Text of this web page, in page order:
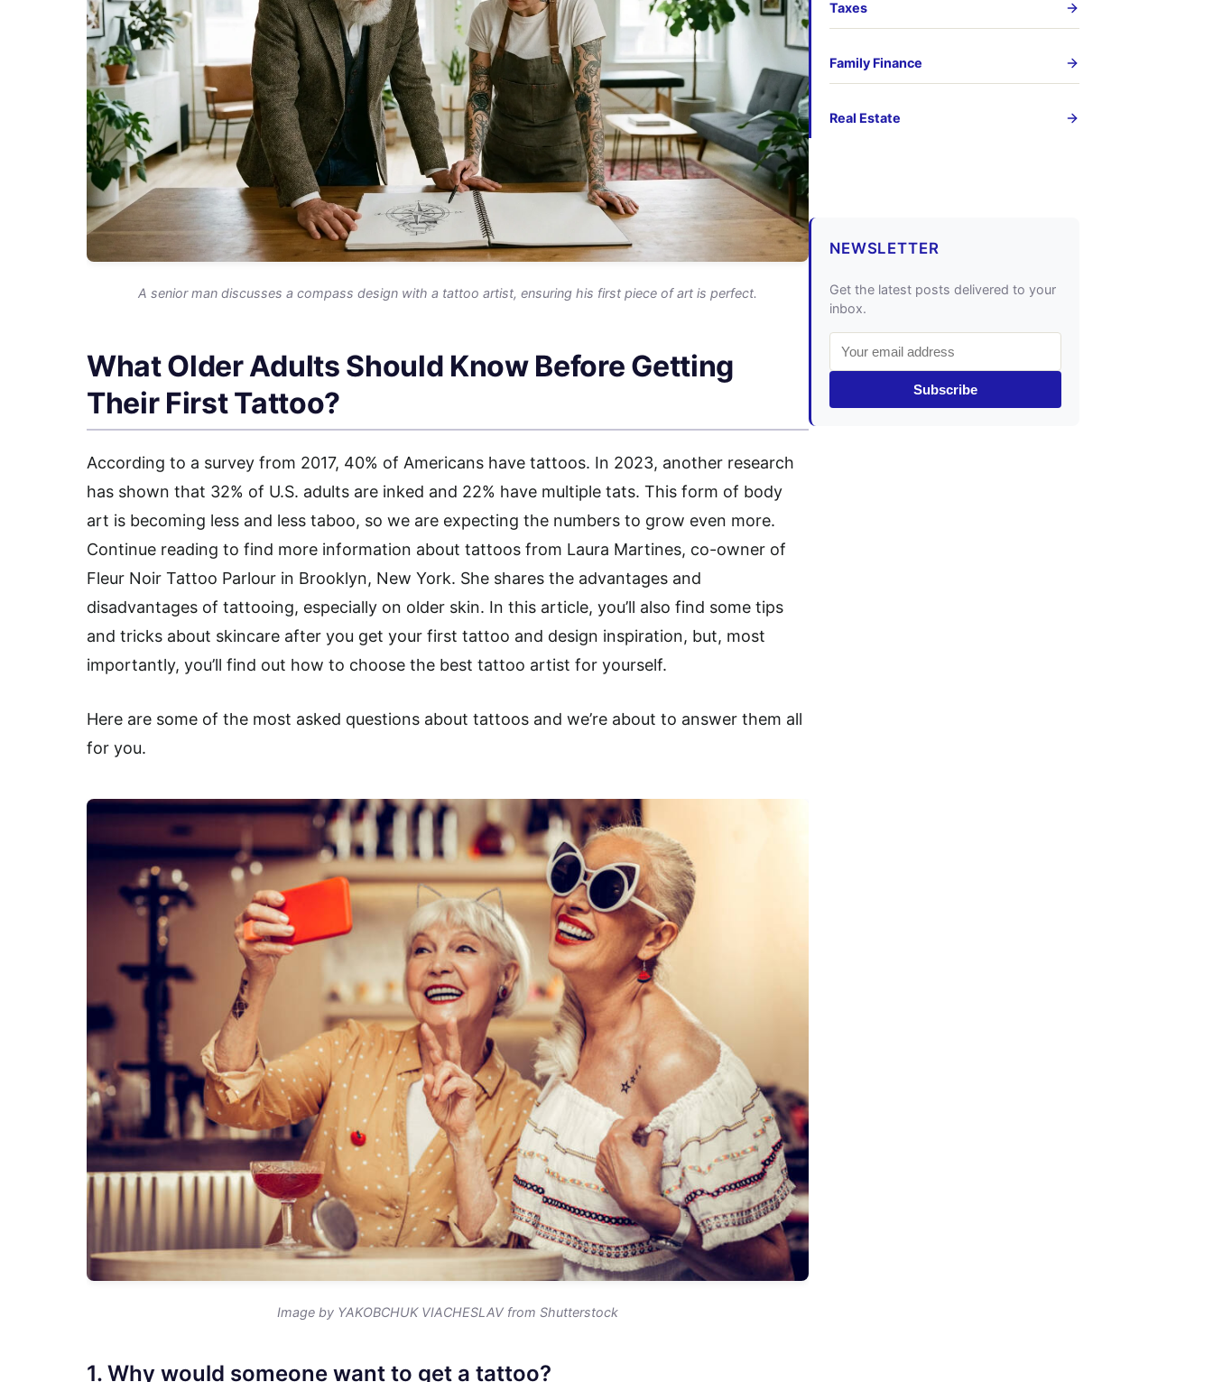
A senior man discusses a compass design with a tattoo artist, ensuring his first piece of art is perfect.
What Older Adults Should Know Before Getting
Their First Tattoo?
According to a survey from 2017, 40% of Americans have tattoos. In 2023, another research
has shown that 32% of U.S. adults are inked and 22% have multiple tats. This form of body
art is becoming less and less taboo, so we are expecting the numbers to grow even more.
Continue reading to find more information about tattoos from Laura Martines, co-owner of
Fleur Noir Tattoo Parlour in Brooklyn, New York. She shares the advantages and
disadvantages of tattooing, especially on older skin. In this article, you’ll also find some tips
and tricks about skincare after you get your first tattoo and design inspiration, but, most
importantly, you’ll find out how to choose the best tattoo artist for yourself.
Here are some of the most asked questions about tattoos and we’re about to answer them all
for you.
Image by YAKOBCHUK VIACHESLAV from Shutterstock
1. Why would someone want to get a tattoo?
Taxes
Family Finance
Real Estate
NEWSLETTER
Get the latest posts delivered to your
inbox.
Subscribe